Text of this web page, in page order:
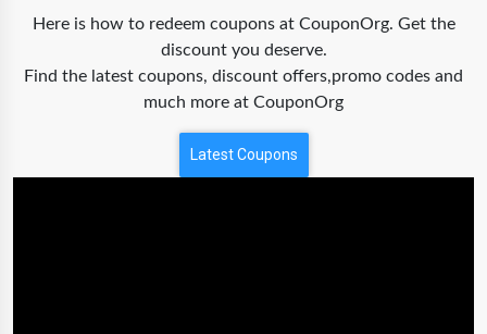
Here is how to redeem coupons at CouponOrg. Get the
discount you deserve.
Find the latest coupons, discount offers,promo codes and
much more at CouponOrg
Latest Coupons